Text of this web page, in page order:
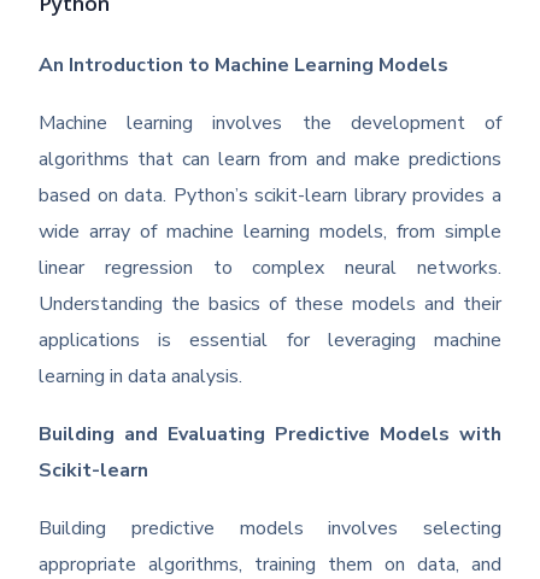
An Introduction to Machine Learning Models
Machine learning involves the development of
algorithms that can learn from and make predictions
based on data. Python’s scikit-learn library provides a
wide array of machine learning models, from simple
linear regression to complex neural networks.
Understanding the basics of these models and their
applications is essential for leveraging machine
learning in data analysis.
Building and Evaluating Predictive Models with
Scikit-learn
Building predictive models involves selecting
appropriate algorithms, training them on data, and